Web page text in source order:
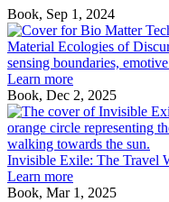
Book, Sep 1, 2024
Material Ecologies of
sensing boundaries,
Learn more
Book, Dec 2, 2025
Invisible Exile: The Travel
Learn more
Book, Mar 1, 2025